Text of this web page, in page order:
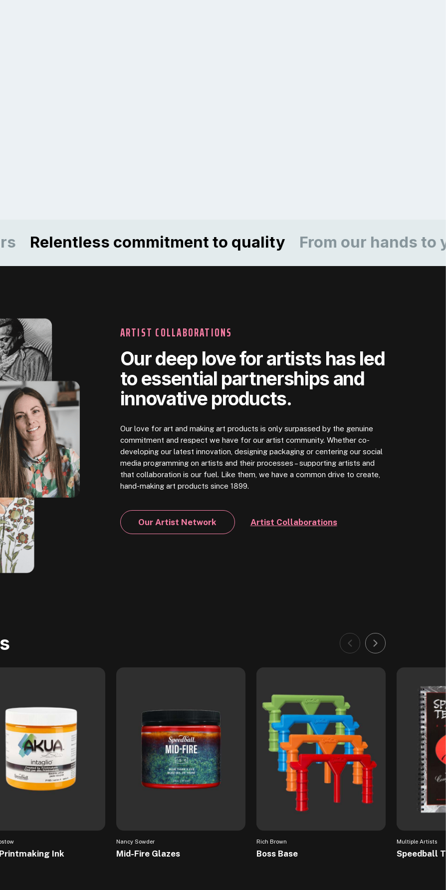
commitment to quality From our hands to yours
ARTIST COLLABORATIONS
Our deep love for artists has led
to essential partnerships and
innovative products.
Our love for art and making art products is only surpassed by the genuine
commitment and respect we have for our artist community. Whether co-
developing our latest innovation, designing packaging or centering our social
media programming on artists and their processes – supporting artists and
that collaboration is our fuel. Like them, we have a common drive to create,
hand-making art products since 1899.
Our Artist Network Artist Collaborations
Ink
Nancy Sowder
Mid-Fire Glazes
Rich Brown
Boss Base
Multiple Artists
Speedball